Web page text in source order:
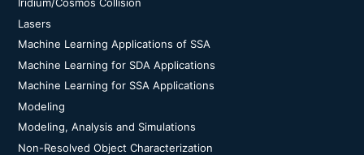
Lasers
Machine Learning Applications of SSA
Machine Learning for SDA Applications
Machine Learning for SSA Applications
Modeling
Modeling, Analysis and Simulations
Non-Resolved Object Characterization